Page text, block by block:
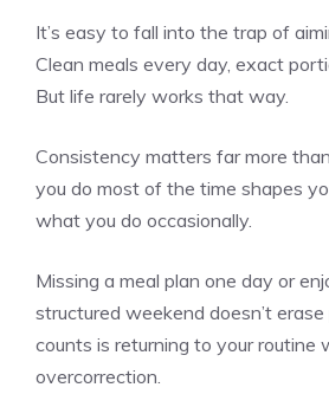
It’s easy to fall into the trap of
Clean meals every day, exact
But life rarely works that way.
Consistency matters far more
you do most of the time shapes
what you do occasionally.
Missing a meal plan one day or
structured weekend doesn’t
counts is returning to your routine
overcorrection.